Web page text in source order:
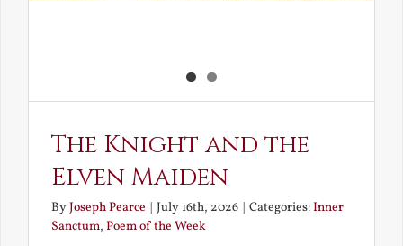
The Knight and the
Elven Maiden
ByJoseph Pearce July 16th, 2026 Categories:Inner
Sanctum, Poem of the Week